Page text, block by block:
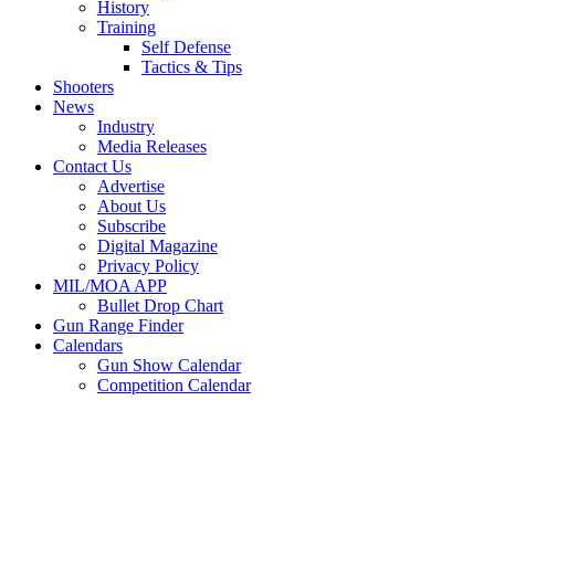
History
Training
Self Defense
Tactics & Tips
Shooters
News
Industry
Media Releases
Contact Us
Advertise
About Us
Subscribe
Digital Magazine
Privacy Policy
MIL/MOA APP
Bullet Drop Chart
Gun Range Finder
Calendars
Gun Show Calendar
Competition Calendar